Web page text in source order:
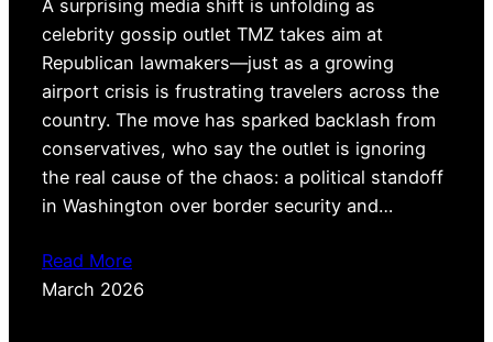
A surprising media shift is unfolding as
celebrity gossip outlet TMZ takes aim at
Republican lawmakers—just as a growing
airport crisis is frustrating travelers across the
country. The move has sparked backlash from
conservatives, who say the outlet is ignoring
the real cause of the chaos: a political standoff
in Washington over border security and…
Read More
March 2026